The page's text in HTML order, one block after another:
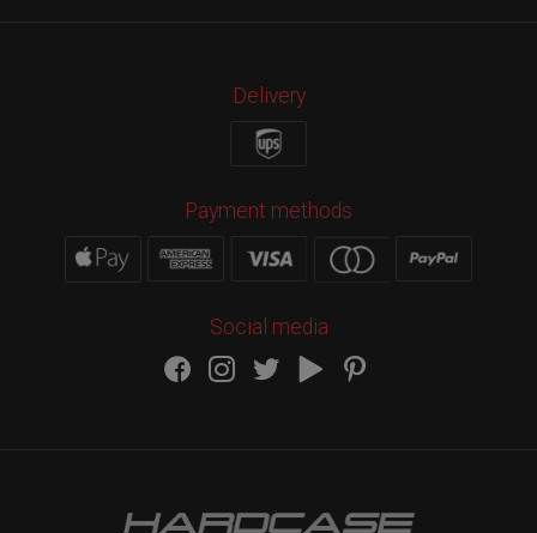
Delivery
Payment methods
Social media